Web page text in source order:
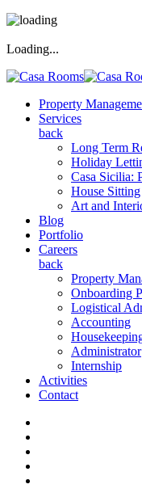
Loading...
Property
Services
back
Long Term
Holiday
Casa Sicilia:
House Sitting
Art and
Blog
Portfolio
Careers
back
Property
Onboarding
Logistical
Accounting
Administrator
Internship
Activities
Contact